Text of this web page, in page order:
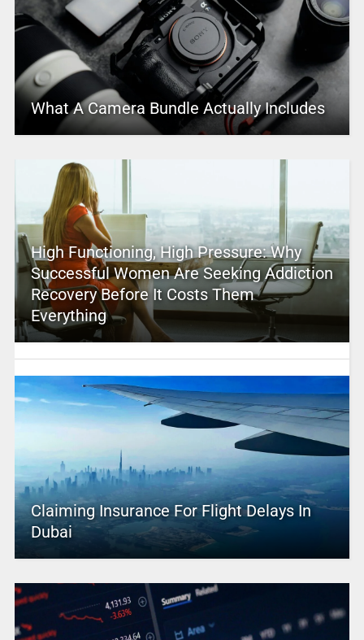
What A Camera Bundle Actually Includes
High Functioning, High Pressure: Why
Successful Women Are Seeking Addiction
Recovery Before It Costs Them
Everything
Claiming Insurance For Flight Delays In
Dubai